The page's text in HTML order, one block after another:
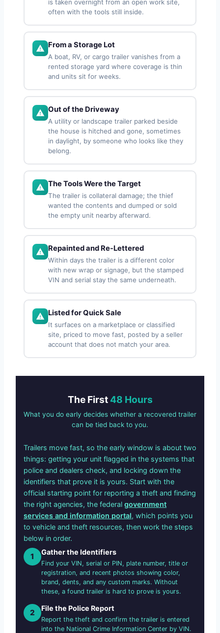
is taken overnight from an open work site,
often with the tools still inside.
From a Storage Lot
A boat, RV, or cargo trailer vanishes from a
rented storage yard where coverage is thin
and units sit for weeks.
Out of the Driveway
A utility or landscape trailer parked beside
the house is hitched and gone, sometimes
in daylight, by someone who looks like they
belong.
The Tools Were the Target
The trailer is collateral damage; the thief
wanted the contents and dumped or sold
the empty unit nearby afterward.
Repainted and Re-Lettered
Within days the trailer is a different color
with new wrap or signage, but the stamped
VIN and serial stay the same underneath.
Listed for Quick Sale
It surfaces on a marketplace or classified
site, priced to move fast, posted by a seller
account that does not match your area.
The First 48 Hours
What you do early decides whether a recovered trailer
can be tied back to you.
Trailers move fast, so the early window is about two
things: getting your unit flagged in the systems that
police and dealers check, and locking down the
identifiers that prove it is yours. Start with the
official starting point for reporting a theft and finding
the right agencies, the federal government
services and information portal, which points you
to vehicle and theft resources, then work the steps
below in order.
1 Gather the Identifiers
Find your VIN, serial or PIN, plate number, title or
registration, and recent photos showing color,
brand, dents, and any custom marks. Without
these, a found trailer is hard to prove is yours.
2 File the Police Report
Report the theft and confirm the trailer is entered
into the National Crime Information Center by VIN.